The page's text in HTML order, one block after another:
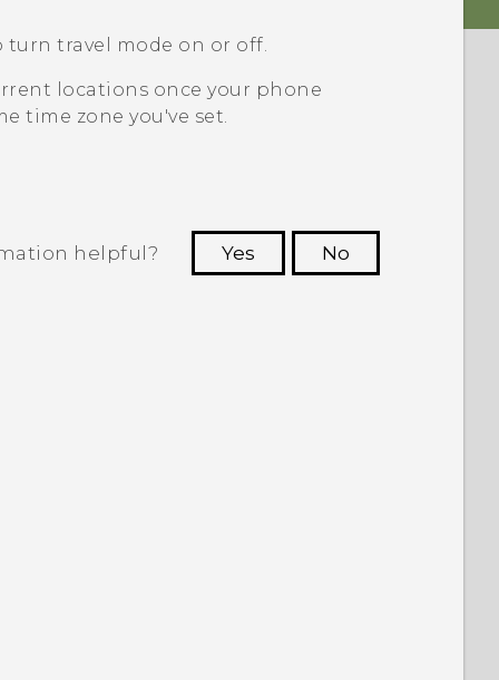
travel mode on or off.
locations once your phone
time zone you've set.
helpful? Yes
No